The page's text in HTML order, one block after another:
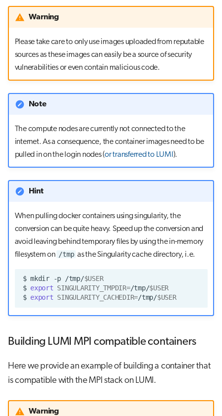
Warning
Please take care to only use images uploaded from reputable
sources as these images can easily be a source of security
vulnerabilities or even contain malicious code.
Note
The compute nodes are currently not connected to the
internet. As a consequence, the container images need to be
pulled in on the login nodes (or transferred to LUMI ).
Hint
When pulling docker containers using singularity, the
conversion can be quite heavy. Speed up the conversion and
avoid leaving behind temporary files by using the in-memory
filesystem on /tmp as the Singularity cache directory, i.e.
$ mkdir -p /tmp/$USER
$ export SINGULARITY_TMPDIR=/tmp/$USER
$ export SINGULARITY_CACHEDIR=/tmp/$USER
Building LUMI MPI compatible containers
Here we provide an example of building a container that
is compatible with the MPI stack on LUMI.
Warning